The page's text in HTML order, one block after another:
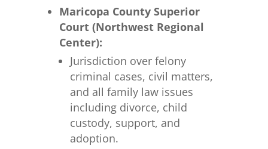
Maricopa County Superior
Court (Northwest Regional
Center):
Jurisdiction over felony
criminal cases, civil matters,
and all family law issues
including divorce, child
custody, support, and
adoption.